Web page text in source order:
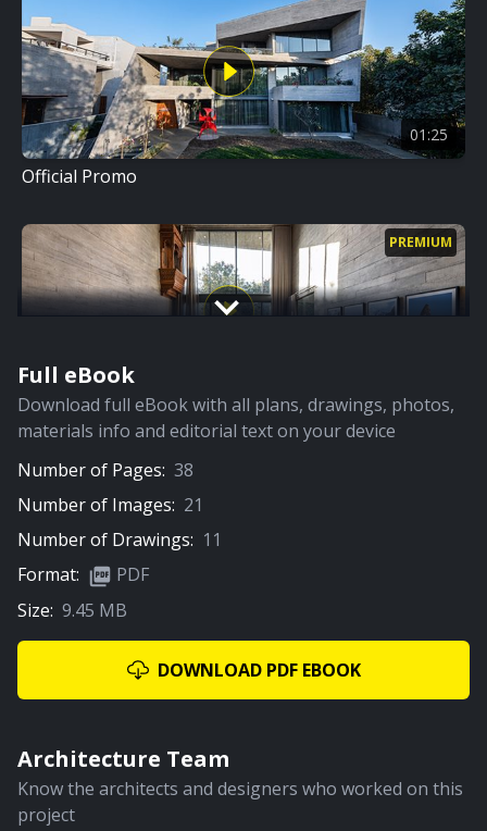
01:25
Official Promo
PREMIUM
Home Tour
Full eBook
Download full eBook with all plans, drawings, photos,
materials info and editorial text on your device
Number of Pages: 38
Number of Images: 21
Number of Drawings: 11
Format:
PDF
Size: 9.45 MB
DOWNLOAD PDF EBOOK
Architecture Team
Know the architects and designers who worked on this
project